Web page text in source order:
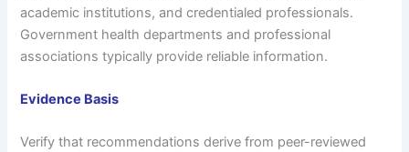
academic institutions, and credentialed professionals.
Government health departments and professional
associations typically provide reliable information.
Evidence Basis
Verify that recommendations derive from peer-reviewed